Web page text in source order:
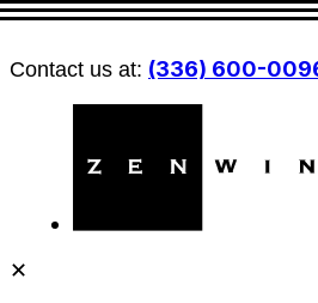
Contact us at: (336) 600-
✕